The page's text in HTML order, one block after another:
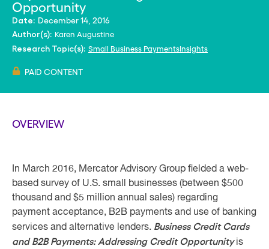
Opportunity
Date: December 14, 2016
Author(s): Karen Augustine
Research Topic(s): Small Business PaymentsInsights
PAID CONTENT
OVERVIEW
In March 2016, Mercator Advisory Group fielded a web-
based survey of U.S. small businesses (between $500
thousand and $5 million annual sales) regarding
payment acceptance, B2B payments and use of banking
services and alternative lenders. Business Credit Cards
and B2B Payments: Addressing Credit Opportunityis